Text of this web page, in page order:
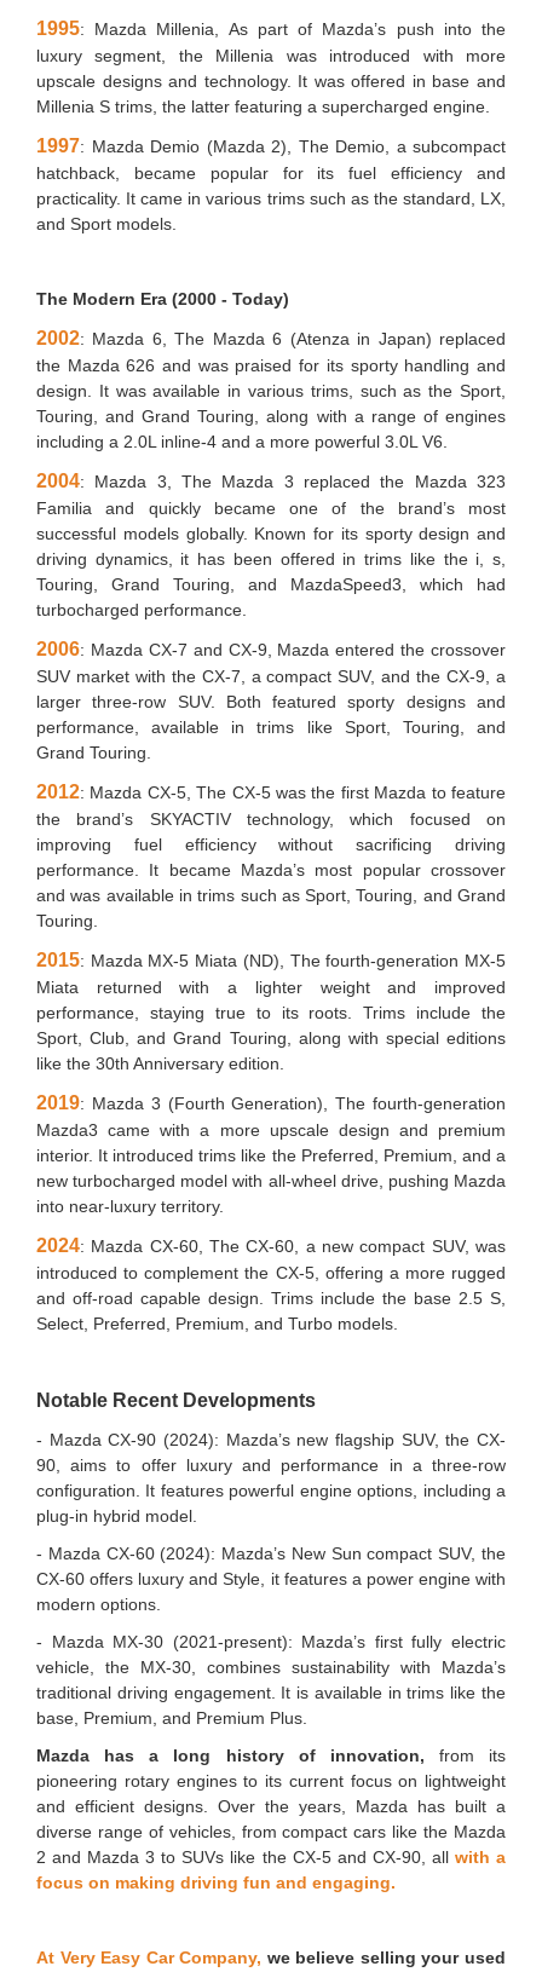
1995: Mazda Millenia, As part of Mazda’s push into the
luxury segment, the Millenia was introduced with more
upscale designs and technology. It was offered in base and
Millenia S trims, the latter featuring a supercharged engine.
1997: Mazda Demio (Mazda 2), The Demio, a subcompact
hatchback, became popular for its fuel efficiency and
practicality. It came in various trims such as the standard, LX,
and Sport models.
The Modern Era (2000 - Today)
2002: Mazda 6, The Mazda 6 (Atenza in Japan) replaced
the Mazda 626 and was praised for its sporty handling and
design. It was available in various trims, such as the Sport,
Touring, and Grand Touring, along with a range of engines
including a 2.0L inline-4 and a more powerful 3.0L V6.
2004: Mazda 3, The Mazda 3 replaced the Mazda 323
Familia and quickly became one of the brand’s most
successful models globally. Known for its sporty design and
driving dynamics, it has been offered in trims like the i, s,
Touring, Grand Touring, and MazdaSpeed3, which had
turbocharged performance.
2006: Mazda CX-7 and CX-9, Mazda entered the crossover
SUV market with the CX-7, a compact SUV, and the CX-9, a
larger three-row SUV. Both featured sporty designs and
performance, available in trims like Sport, Touring, and
Grand Touring.
2012: Mazda CX-5, The CX-5 was the first Mazda to feature
the brand’s SKYACTIV technology, which focused on
improving fuel efficiency without sacrificing driving
performance. It became Mazda’s most popular crossover
and was available in trims such as Sport, Touring, and Grand
Touring.
2015: Mazda MX-5 Miata (ND), The fourth-generation MX-5
Miata returned with a lighter weight and improved
performance, staying true to its roots. Trims include the
Sport, Club, and Grand Touring, along with special editions
like the 30th Anniversary edition.
2019: Mazda 3 (Fourth Generation), The fourth-generation
Mazda3 came with a more upscale design and premium
interior. It introduced trims like the Preferred, Premium, and a
new turbocharged model with all-wheel drive, pushing Mazda
into near-luxury territory.
2024: Mazda CX-60, The CX-60, a new compact SUV, was
introduced to complement the CX-5, offering a more rugged
and off-road capable design. Trims include the base 2.5 S,
Select, Preferred, Premium, and Turbo models.
Notable Recent Developments
- Mazda CX-90 (2024): Mazda’s new flagship SUV, the CX-
90, aims to offer luxury and performance in a three-row
configuration. It features powerful engine options, including a
plug-in hybrid model.
- Mazda CX-60 (2024): Mazda’s New Sun compact SUV, the
CX-60 offers luxury and Style, it features a power engine with
modern options.
- Mazda MX-30 (2021-present): Mazda’s first fully electric
vehicle, the MX-30, combines sustainability with Mazda’s
traditional driving engagement. It is available in trims like the
base, Premium, and Premium Plus.
Mazda has a long history of innovation, from its
pioneering rotary engines to its current focus on lightweight
and efficient designs. Over the years, Mazda has built a
diverse range of vehicles, from compact cars like the Mazda
2 and Mazda 3 to SUVs like the CX-5 and CX-90, all with a
focus on making driving fun and engaging.
At Very Easy Car Company, we believe selling your used